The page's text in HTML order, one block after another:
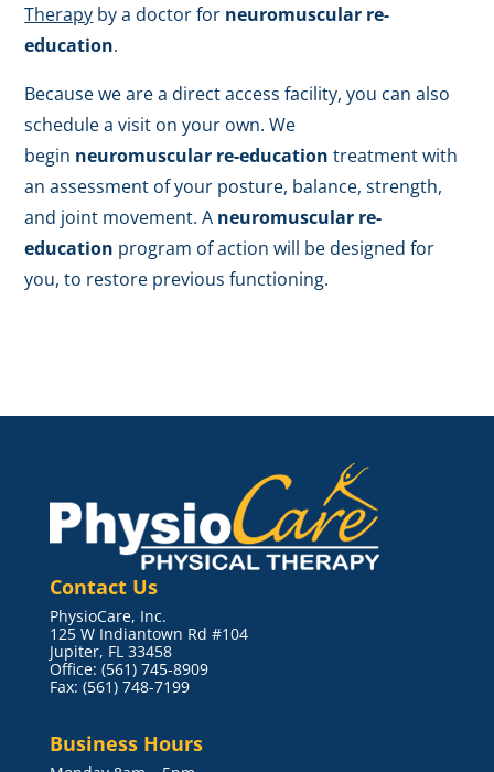
Therapy by a doctor for neuromuscular re-
education.
Because we are a direct access facility, you can also
schedule a visit on your own. We
begin neuromuscular re-education treatment with
an assessment of your posture, balance, strength,
and joint movement. A neuromuscular re-
education program of action will be designed for
you, to restore previous functioning.
Contact Us
PhysioCare, Inc.
125 W Indiantown Rd #104
Jupiter, FL 33458
Office: (561) 745-8909
Fax: (561) 748-7199
Business Hours